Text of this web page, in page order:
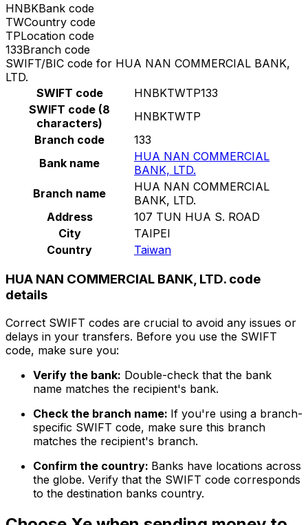
HNBKBank code
TWCountry code
TPLocation code
133Branch code
SWIFT/BIC code for HUA NAN COMMERCIAL BANK,
LTD.
SWIFT code
HNBKTWTP133
SWIFT code (8
characters)
HNBKTWTP
Branch code
133
Bank name
HUA NAN COMMERCIAL
BANK, LTD.
Branch name
HUA NAN COMMERCIAL
BANK, LTD.
Address
107 TUN HUA S. ROAD
City
TAIPEI
Country
Taiwan
HUA NAN COMMERCIAL BANK, LTD. code
details
Correct SWIFT codes are crucial to avoid any issues or
delays in your transfers. Before you use the SWIFT
code, make sure you:
Verify the bank: Double-check that the bank
name matches the recipient's bank.
Check the branch name: If you're using a branch-
specific SWIFT code, make sure this branch
matches the recipient's branch.
Confirm the country: Banks have locations across
the globe. Verify that the SWIFT code corresponds
to the destination banks country.